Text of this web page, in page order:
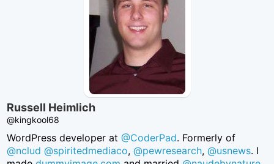
Russell Heimlich
@kingkool68
WordPress developer at@CoderPad. Formerly of
@nclud @spiritedmediaco,@pewresearch,@usnews. I